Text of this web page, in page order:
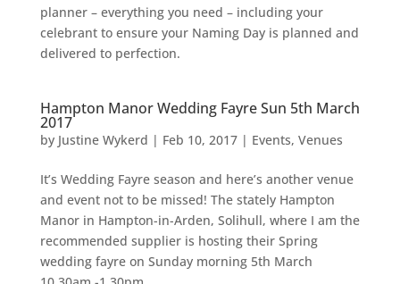
planner – everything you need – including your
celebrant to ensure your Naming Day is planned and
delivered to perfection.
Hampton Manor Wedding Fayre Sun 5th March
2017
by Justine Wykerd | Feb 10, 2017| Events, Venues
It’s Wedding Fayre season and here’s another venue
and event not to be missed! The stately Hampton
Manor in Hampton-in-Arden, Solihull, where I am the
recommended supplier is hosting their Spring
wedding fayre on Sunday morning 5th March